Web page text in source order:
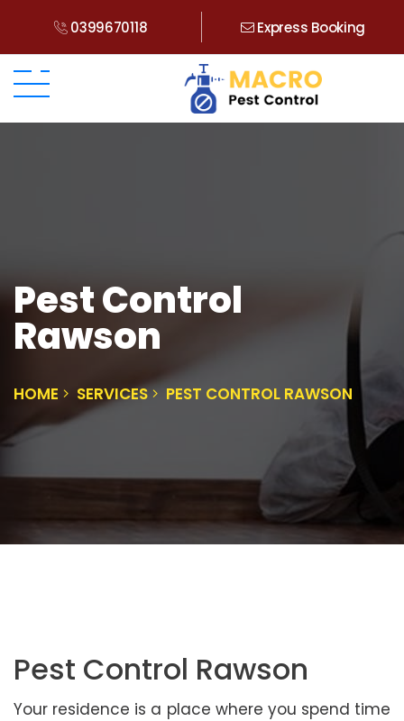
0399670118 Express Booking
Pest Control
Rawson
HOME SERVICES PEST CONTROL RAWSON
Pest Control Rawson
Your residence is a place where you spend time